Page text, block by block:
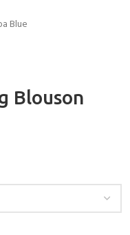
Blue
Blouson